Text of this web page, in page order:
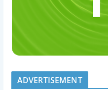
ADVERTISEMENT